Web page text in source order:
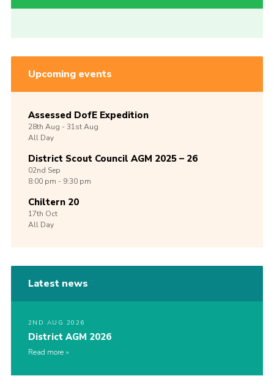
Upcoming events
Assessed DofE Expedition
28th Aug -31stAug
All Day
District Scout Council AGM 2025 – 26
02nd Sep
8:00 pm - 9:30 pm
Chiltern 20
17th Oct
All Day
Latest news
2ND AUG 2026
District AGM 2026
Read more